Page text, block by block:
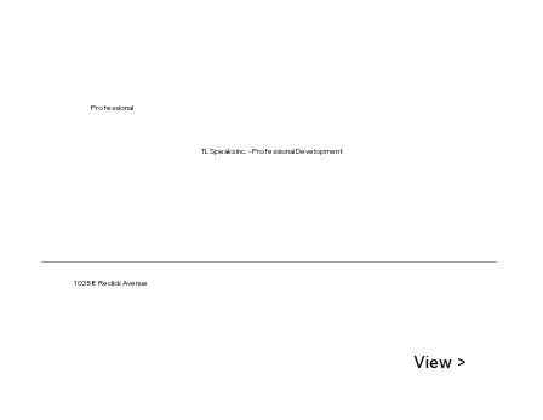
TL Speaks Inc. - Professional Development
10358 Redick Avenue
Professional
View >